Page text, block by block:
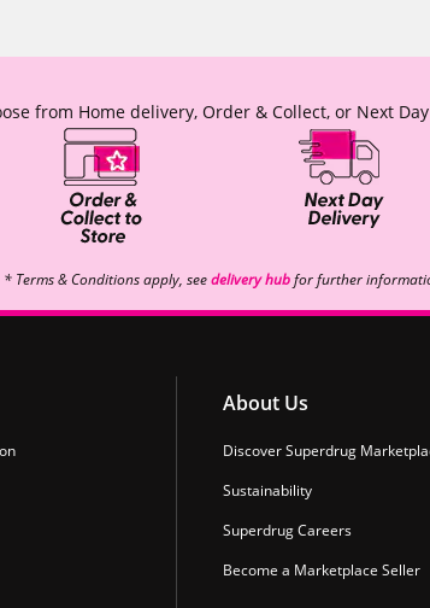
from Home delivery, Order & Collect, or Next
* Terms & Conditions apply, seedelivery hubfor further
About Us
Discover Superdrug
Sustainability
Superdrug Careers
Become a Marketplace Seller